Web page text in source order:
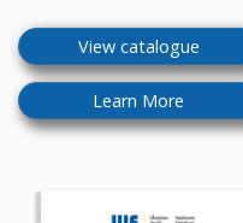
View catalogue
Learn More